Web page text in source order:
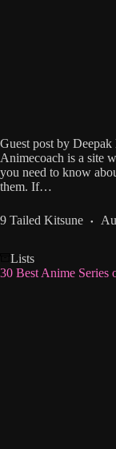
Guest post by
Animecoach is a site
you need to know
them. If…
9 Tailed Kitsune
Lists
30 Best Anime Series